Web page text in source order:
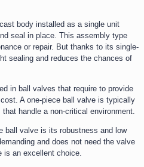
body installed as a single unit
seal in place. This assembly type
or repair. But thanks to its single-
sealing and reduces the chances of
in ball valves that require to provide
A one-piece ball valve is typically
handle a non-critical environment.
ball valve is its robustness and low
and does not need the valve
is an excellent choice.